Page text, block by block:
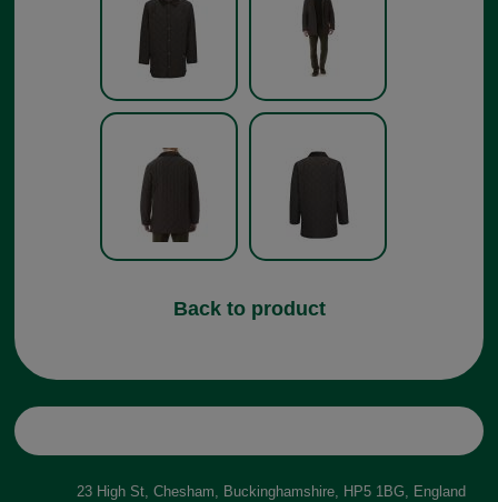
Back to product
23 High St, Chesham, Buckinghamshire, HP5 1BG, England